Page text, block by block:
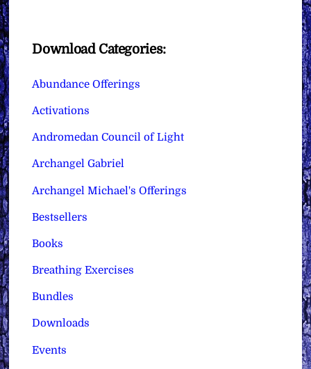
Download Categories:
Abundance Offerings
Activations
Andromedan Council of Light
Archangel Gabriel
Archangel Michael's Offerings
Bestsellers
Books
Breathing Exercises
Bundles
Downloads
Events